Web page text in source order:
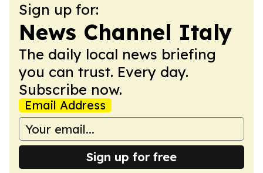
Sign up for:
News Channel Italy
The daily local news briefing
you can trust. Every day.
Subscribe now.
Email Address
Sign up for free